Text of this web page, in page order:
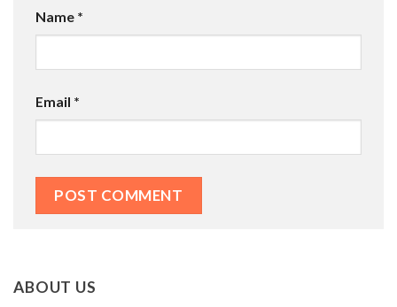
Name *
Email *
ABOUT US